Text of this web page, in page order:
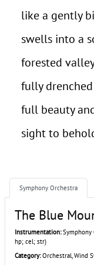
like a gently
swells into a
forested
fully
full beauty
sight to
Symphony Orchestra
The Blue
Instrumentation:Symphony
hp; cel; str)
Category:Orchestral, Wind